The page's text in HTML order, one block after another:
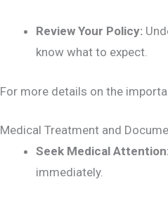
Review Your Policy:
know what to expect.
For more details on the
Medical Treatment and
Seek Medical
immediately.